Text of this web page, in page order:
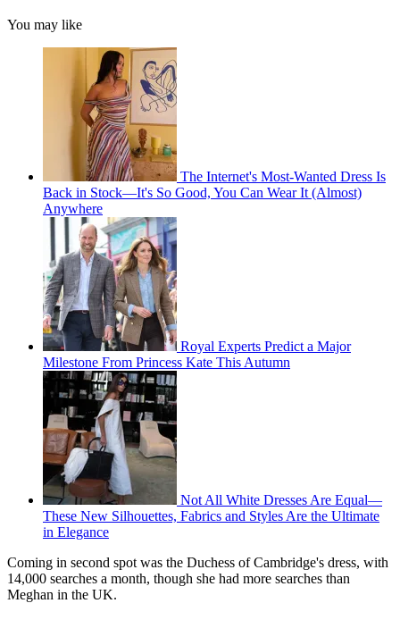
You may like
The Internet's Most-Wanted Dress Is
Back in Stock—It's So Good, You Can Wear It (Almost)
Anywhere
Royal Experts Predict a Major
Milestone From Princess Kate This Autumn
Not All White Dresses Are Equal—
These New Silhouettes, Fabrics and Styles Are the Ultimate
in Elegance
Coming in second spot was the Duchess of Cambridge's dress, with
14,000 searches a month, though she had more searches than
Meghan in the UK.